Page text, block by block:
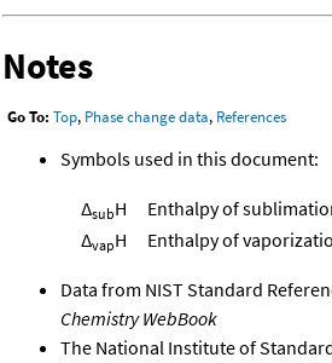
Notes
Go To: Top, Phase change data, References
Symbols used in this document:
ΔsubH
Enthalpy of
ΔvapH Enthalpy of
Data from NIST Standard
Chemistry WebBook
The National Institute of